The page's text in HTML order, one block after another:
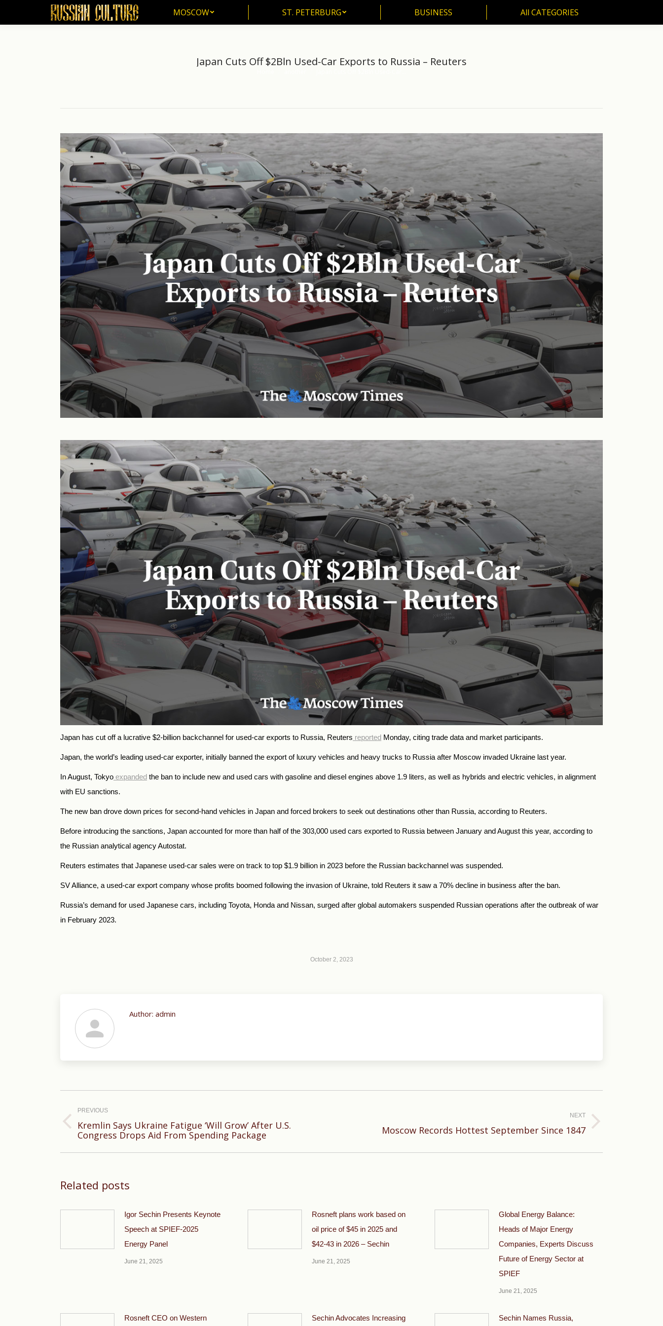
MOSCOW ST. PETERBURG BUSINESS All CATEGORIES
Japan Cuts Off $2Bln Used-Car Exports to Russia – Reuters
Japan has cut off a lucrative $2-billion backchannel for used-car exports to Russia, Reuters reported Monday, citing trade data and market participants.
Japan, the world’s leading used-car exporter, initially banned the export of luxury vehicles and heavy trucks to Russia after Moscow invaded Ukraine last year.
In August, Tokyo expanded the ban to include new and used cars with gasoline and diesel engines above 1.9 liters, as well as hybrids and electric vehicles, in alignment
with EU sanctions.
The new ban drove down prices for second-hand vehicles in Japan and forced brokers to seek out destinations other than Russia, according to Reuters.
Before introducing the sanctions, Japan accounted for more than half of the 303,000 used cars exported to Russia between January and August this year, according to
the Russian analytical agency Autostat.
Reuters estimates that Japanese used-car sales were on track to top $1.9 billion in 2023 before the Russian backchannel was suspended.
SV Alliance, a used-car export company whose profits boomed following the invasion of Ukraine, told Reuters it saw a 70% decline in business after the ban.
Russia’s demand for used Japanese cars, including Toyota, Honda and Nissan, surged after global automakers suspended Russian operations after the outbreak of war
in February 2023.
October 2, 2023
Author: admin
navigation
PREVIOUS
Previous
Kremlin Says Ukraine Fatigue ‘Will Grow’ After U.S.
Congress Drops Aid From Spending Package
NEXT
Moscow Records Hottest September Since 1847
Related posts
Igor Sechin Presents Keynote
Speech at SPIEF-2025
Energy Panel
June 21, 2025
Rosneft plans work based on
oil price of $45 in 2025 and
$42-43 in 2026 – Sechin
June 21, 2025
Global Energy Balance:
Heads of Major Energy
Companies, Experts Discuss
Future of Energy Sector at
SPIEF
June 21, 2025
Rosneft CEO on Western Sechin Advocates Increasing Sechin Names Russia,
MOSCOW ST. PETERBURG BUSINESS All CATEGORIES